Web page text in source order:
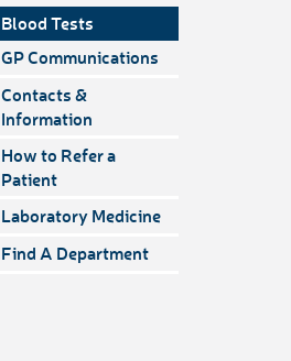
Blood Tests
GP Communications
Contacts &
Information
How to Refer a
Patient
Laboratory Medicine
Find A Department